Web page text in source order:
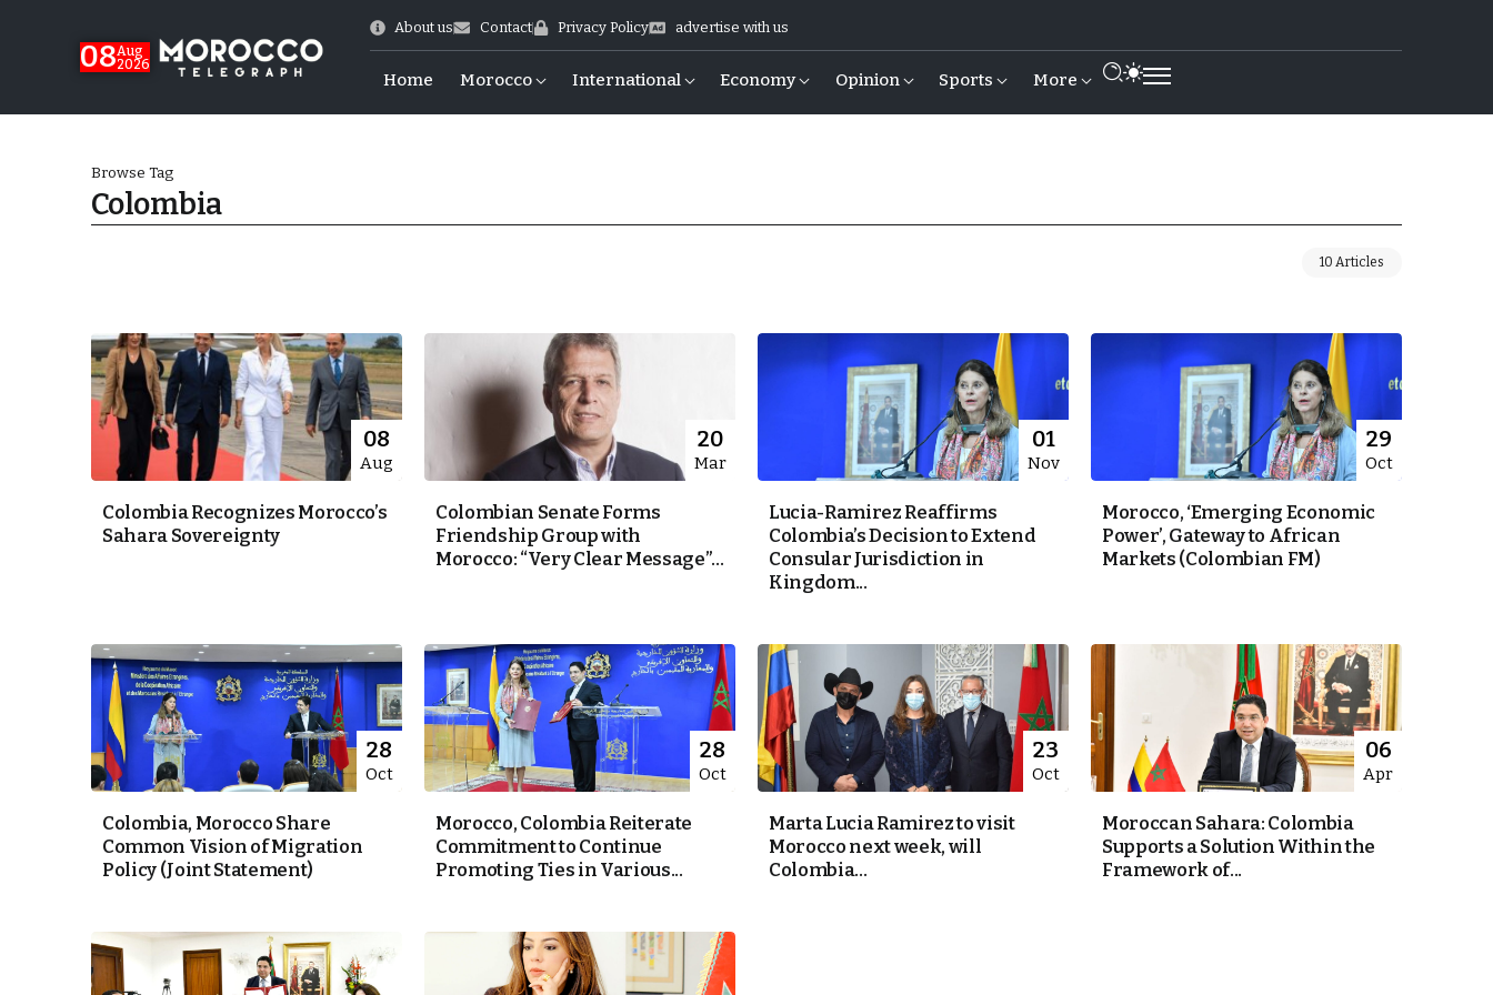
08Aug
2026
About us Contact Privacy Policy advertise with us
Home Morocco International Economy Opinion Sports More
of Emulation”
Stability
Browse Tag
Colombia
10 Articles
08
Aug
Colombia Recognizes Morocco’s
Sahara Sovereignty
20
Mar
Colombian Senate Forms
Friendship Group with
Morocco: “Very Clear Message”...
01
Nov
Lucia-Ramirez Reaffirms
Colombia’s Decision to Extend
Consular Jurisdiction in
Kingdom...
29
Oct
Morocco, ‘Emerging Economic
Power’, Gateway to African
Markets (Colombian FM)
28
Oct
Colombia, Morocco Share
Common Vision of Migration
Policy (Joint Statement)
28
Oct
Morocco, Colombia Reiterate
Commitment to Continue
Promoting Ties in Various...
23
Oct
Marta Lucia Ramirez to visit
Morocco next week, will
Colombia...
06
Apr
Moroccan Sahara: Colombia
Supports a Solution Within the
Framework of...